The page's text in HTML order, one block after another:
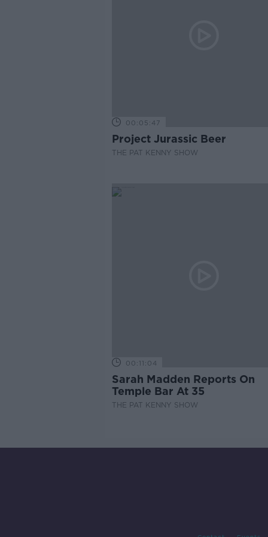
00:05:47
Project Jurassic Beer
THE PAT KENNY SHOW
00:11:04
Sarah Madden Reports On
Temple Bar At 35
THE PAT KENNY SHOW